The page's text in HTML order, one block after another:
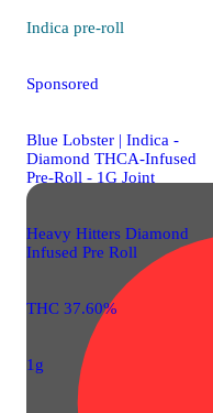
Indica pre-roll
Sponsored
Blue Lobster | Indica -
Diamond THCA-Infused
Pre-Roll - 1G Joint
Heavy Hitters Diamond
Infused Pre Roll
THC 37.60%
1g